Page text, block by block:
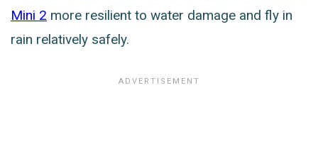
Mini 2 more resilient to water damage and fly in
rain relatively safely.